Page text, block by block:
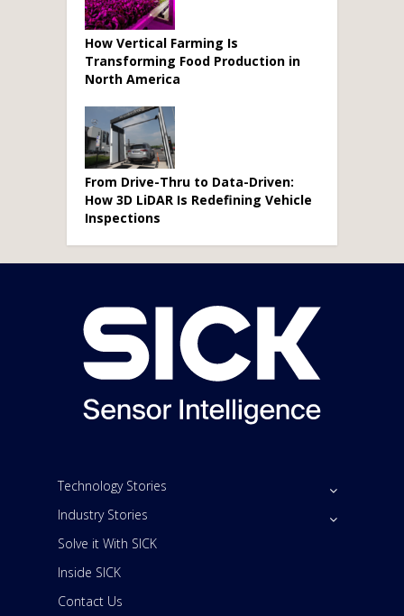
How Vertical Farming Is
Transforming Food Production in
North America
From Drive-Thru to Data-Driven:
How 3D LiDAR Is Redefining Vehicle
Inspections
Technology Stories
Industry Stories
Solve it With SICK
Inside SICK
Contact Us